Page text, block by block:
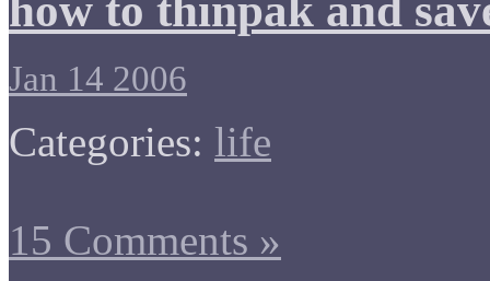
Jan 14 2006
Categories: life
15 Comments »